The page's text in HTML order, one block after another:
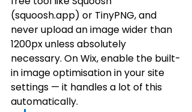
(squoosh.app) or TinyPNG, and
never upload an image wider than
1200px unless absolutely
necessary. On Wix, enable the built-
in image optimisation in your site
settings — it handles a lot of this
automatically.